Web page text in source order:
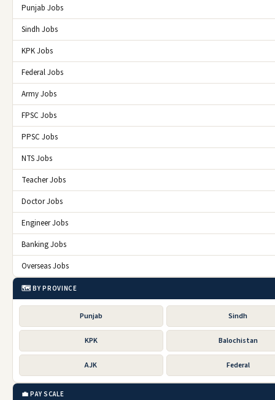
Punjab Jobs
Sindh Jobs
KPK Jobs
Federal Jobs
Army Jobs
FPSC Jobs
PPSC Jobs
NTS Jobs
Teacher Jobs
Doctor Jobs
Engineer Jobs
Banking Jobs
Overseas Jobs
🗺️ BY PROVINCE
Punjab Sindh
KPK Balochistan
AJK Federal
💼 PAY SCALE